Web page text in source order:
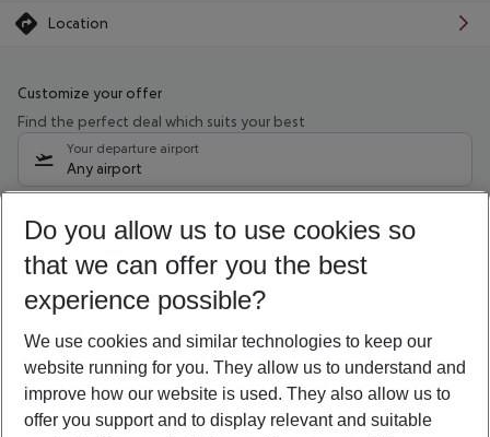
Location
Customize your offer
Find the perfect deal which suits your best
Your departure airport
Any airport
10/08/26 –08/08/27 5-8 nights
Who will travel
2 adults No children
Show more filter
Do you allow us to use cookies so
that we can offer you the best
experience possible?
We use cookies and similar technologies to keep our
website running for you. They allow us to understand and
improve how our website is used. They also allow us to
offer you support and to display relevant and suitable